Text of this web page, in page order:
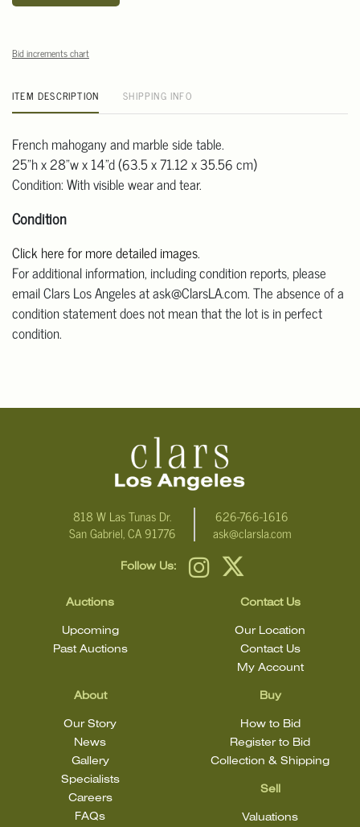
Bid increments chart
ITEM DESCRIPTION SHIPPING INFO
French mahogany and marble side table.
25"h x 28"w x 14"d (63.5 x 71.12 x 35.56 cm)
Condition: With visible wear and tear.
Condition
Click here for more detailed images.
For additional information, including condition reports, please
email Clars Los Angeles at ask@ClarsLA.com. The absence of a
condition statement does not mean that the lot is in perfect
condition.
818 W Las Tunas Dr.
San Gabriel, CA 91776
626-766-1616
ask@clarsla.com
Follow Us:
Auctions
Upcoming
Past Auctions
About
Our Story
News
Gallery
Specialists
Careers
FAQs
Buy
How to Bid
Register to Bid
Collection & Shipping
Sell
Valuations
Contact Us
Our Location
Contact Us
My Account